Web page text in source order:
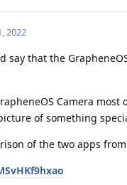
2022
say that the
Camera
of something
of the two apps